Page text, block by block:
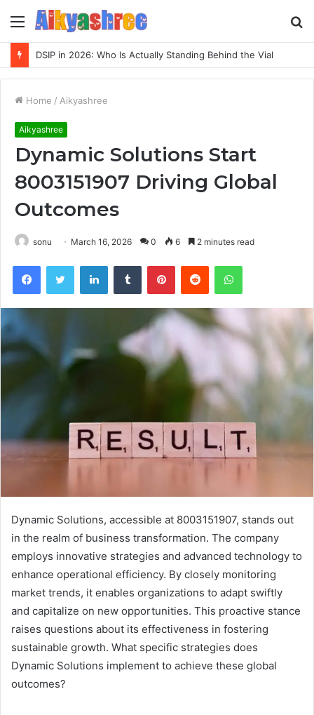
Menu
DSIP in 2026: Who Is Actually Standing Behind the Vial
Home / Aikyashree
Aikyashree
Dynamic Solutions Start
8003151907 Driving Global
Outcomes
sonu March 16, 2026 0 6 2 minutes read
FacebookTwitter LinkedInTumblr PinterestReddit WhatsApp
Dynamic Solutions, accessible at 8003151907, stands out
in the realm of business transformation. The company
employs innovative strategies and advanced technology to
enhance operational efficiency. By closely monitoring
market trends, it enables organizations to adapt swiftly
and capitalize on new opportunities. This proactive stance
raises questions about its effectiveness in fostering
sustainable growth. What specific strategies does
Dynamic Solutions implement to achieve these global
outcomes?